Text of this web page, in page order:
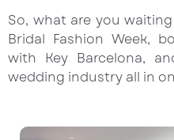
So, what are you
Bridal Fashion Week,
with Key Barcelona,
wedding industry all in